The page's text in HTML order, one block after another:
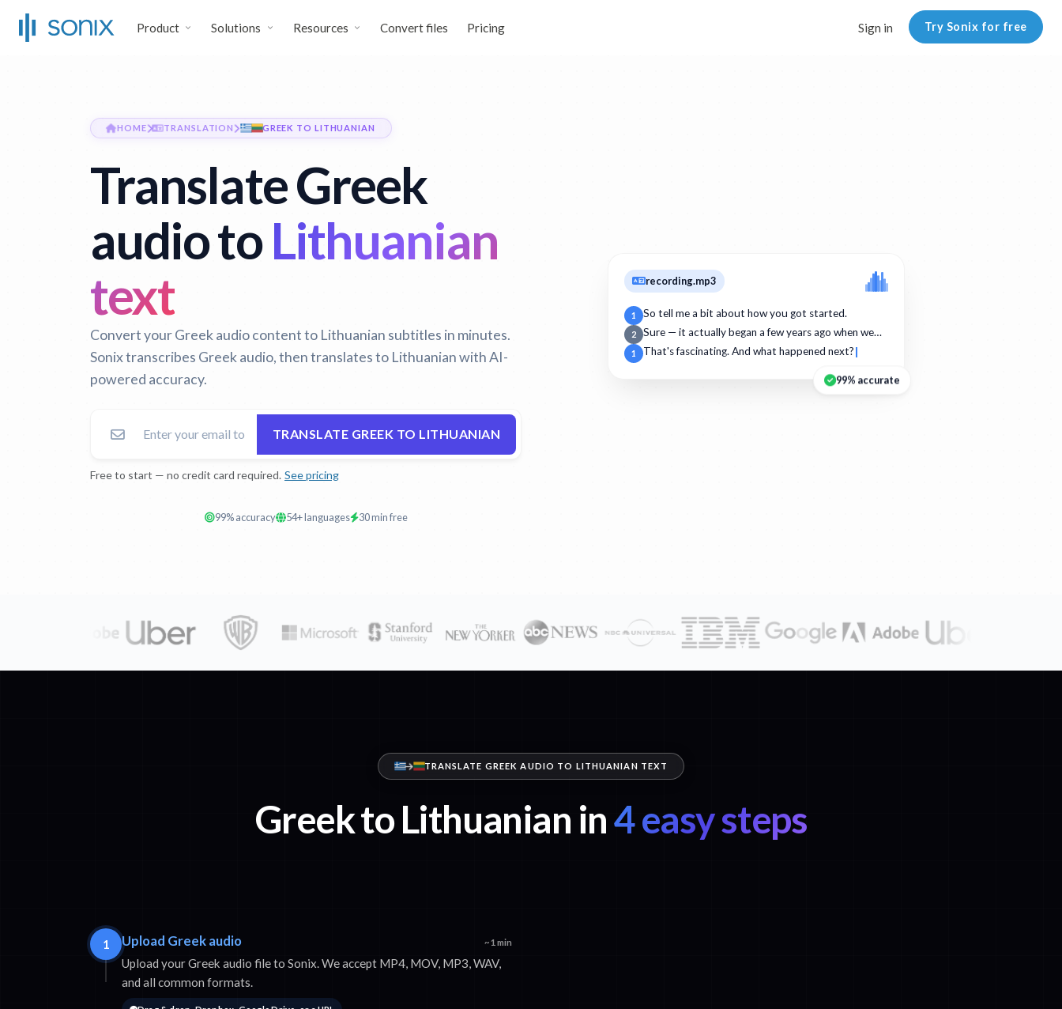
Product Solutions Resources Convert files Pricing Sign in Try Sonix for free
HOME TRANSLATION GREEK TO LITHUANIAN
Translate Greek
audio toLithuanian
text
Convert your Greek audio content to Lithuanian subtitles in minutes.
Sonix transcribes Greek audio, then translates to Lithuanian with AI-
powered accuracy.
TRANSLATE GREEK TO LITHUANIAN
Free to start — no credit card required. See pricing
99% accuracy 54+ languages 30 min free
recording.mp3
1 So tell me a bit about how you got started.
2 Sure — it actually began a few years ago when we…
1 That's fascinating. And what happened next?
99% accurate
TRANSLATE GREEK AUDIO TO LITHUANIAN TEXT
Greek to Lithuanian in4 easy steps
1 Upload Greek audio ~1 min
Upload your Greek audio file to Sonix. We accept MP4, MOV, MP3, WAV,
and all common formats.